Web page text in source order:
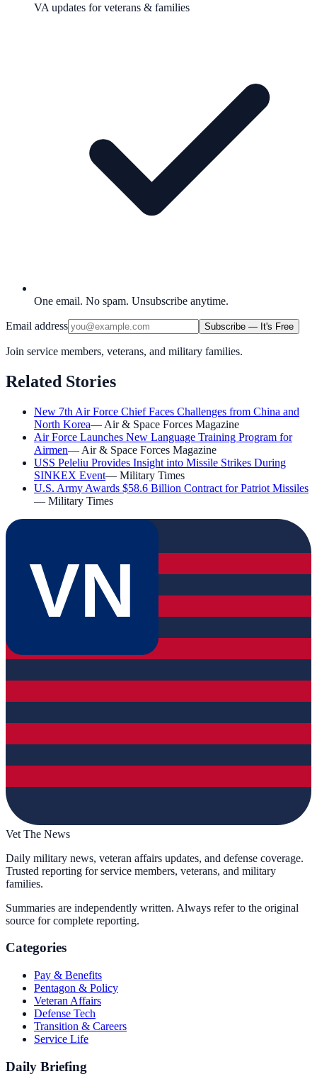
VA updates for veterans & families
One email. No spam. Unsubscribe anytime.
Email address Subscribe — It's Free
Join service members, veterans, and military families.
Related Stories
New 7th Air Force Chief Faces Challenges from China and
North Korea— Air & Space Forces Magazine
Air Force Launches New Language Training Program for
Airmen— Air & Space Forces Magazine
USS Peleliu Provides Insight into Missile Strikes During
SINKEX Event— Military Times
U.S. Army Awards $58.6 Billion Contract for Patriot Missiles
— Military Times
VN
Vet The News
Daily military news, veteran affairs updates, and defense coverage.
Trusted reporting for service members, veterans, and military
families.
Summaries are independently written. Always refer to the original
source for complete reporting.
Categories
Pay & Benefits
Pentagon & Policy
Veteran Affairs
Defense Tech
Transition & Careers
Service Life
Daily Briefing